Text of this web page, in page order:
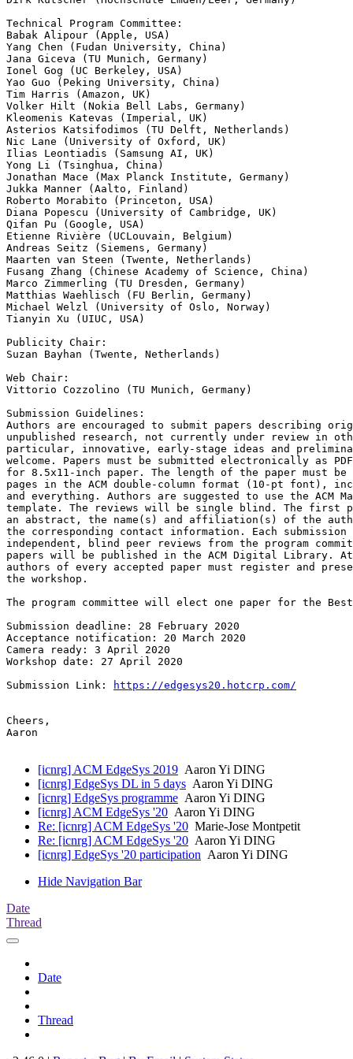
Technical Program Committee:
Babak Alipour (Apple, USA)
Yang Chen (Fudan University, China)
Jana Giceva (TU Munich, Germany)
Ionel Gog (UC Berkeley, USA)
Yao Guo (Peking University, China)
Tim Harris (Amazon, UK)
Volker Hilt (Nokia Bell Labs, Germany)
Kleomenis Katevas (Imperial, UK)
Asterios Katsifodimos (TU Delft, Netherlands)
Nic Lane (University of Oxford, UK)
Ilias Leontiadis (Samsung AI, UK)
Yong Li (Tsinghua, China)
Jonathan Mace (Max Planck Institute, Germany)
Jukka Manner (Aalto, Finland)
Roberto Morabito (Princeton, USA)
Diana Popescu (University of Cambridge, UK)
Qifan Pu (Google, USA)
Etienne Rivière (UCLouvain, Belgium)
Andreas Seitz (Siemens, Germany)
Maarten van Steen (Twente, Netherlands)
Fusang Zhang (Chinese Academy of Science, China)
Marco Zimmerling (TU Dresden, Germany)
Matthias Waehlisch (FU Berlin, Germany)
Michael Welzl (University of Oslo, Norway)
Tianyin Xu (UIUC, USA)
Publicity Chair:
Suzan Bayhan (Twente, Netherlands)
Web Chair:
Vittorio Cozzolino (TU Munich, Germany)
Submission Guidelines:
Authors are encouraged to submit papers describing
unpublished research, not currently under review in
particular, innovative, early-stage ideas and
welcome. Papers must be submitted electronically as
for 8.5x11-inch paper. The length of the paper must be
pages in the ACM double-column format (10-pt font),
and everything. Authors are suggested to use the ACM
template. The reviews will be single blind. The first
an abstract, the name(s) and affiliation(s) of the
the corresponding contact information. Each
independent, blind peer reviews from the program
papers will be published in the ACM Digital Library.
authors of every accepted paper must register and
the workshop.
The program committee will elect one paper for the Best
Submission deadline: 28 February 2020
Acceptance notification: 20 March 2020
Camera ready: 3 April 2020
Workshop date: 27 April 2020
Submission Link:
https://edgesys20.hotcrp.com/
Cheers,
Aaron
[icnrg] ACM EdgeSys 2019 Aaron Yi DING
[icnrg] EdgeSys DL in 5 days Aaron Yi DING
[icnrg] EdgeSys programme Aaron Yi DING
[icnrg] ACM EdgeSys '20 Aaron Yi DING
Re: [icnrg] ACM EdgeSys '20 Marie-Jose Montpetit
Re: [icnrg] ACM EdgeSys '20 Aaron Yi DING
[icnrg] EdgeSys '20 participation Aaron Yi DING
Hide Navigation Bar
Date
Thread
Date
Thread